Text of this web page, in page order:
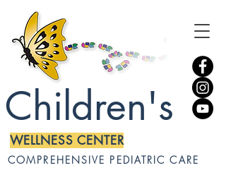
WELLNESS CENTER
COMPREHENSIVE PEDIATRIC CARE
Children's